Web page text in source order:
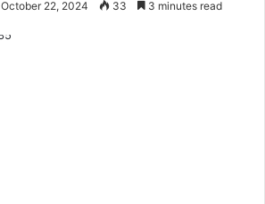
October 22, 2024 33 3 minutes read